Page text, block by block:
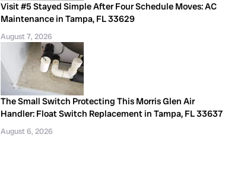
Visit #5 Stayed Simple After Four Schedule Moves: AC
Maintenance in Tampa, FL 33629
August 7, 2026
The Small Switch Protecting This Morris Glen Air
Handler: Float Switch Replacement in Tampa, FL 33637
August 6, 2026